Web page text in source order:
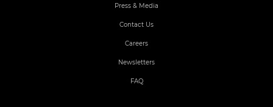
Press & Media
Contact Us
Careers
Newsletters
FAQ